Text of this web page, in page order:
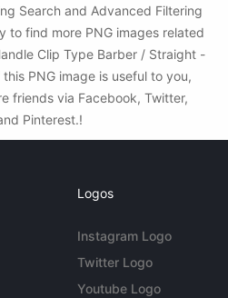
Search and Advanced Filtering
to find more PNG images related
Clip Type Barber / Straight -
PNG image is useful to you,
friends via Facebook, Twitter,
Pinterest.!
Logos
Instagram Logo
Twitter Logo
Youtube Logo